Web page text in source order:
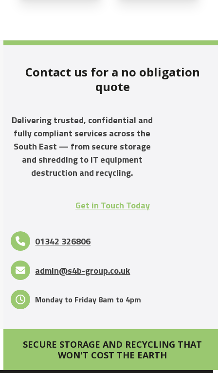
Contact us for a no obligation
quote
Delivering trusted, confidential and
fully compliant services across the
South East — from secure storage
and shredding to IT equipment
destruction and recycling.
Get in Touch Today
01342 326806
admin@s4b-group.co.uk
Monday to Friday 8am to 4pm
SECURE STORAGE AND RECYCLING THAT
WON'T COST THE EARTH